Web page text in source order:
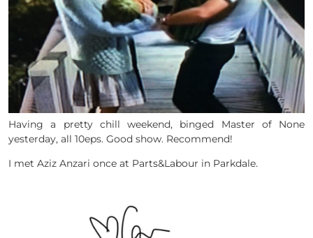
Having a pretty chill weekend, binged Master of None
yesterday, all 10eps. Good show. Recommend!
I met Aziz Anzari once at Parts&Labour in Parkdale.